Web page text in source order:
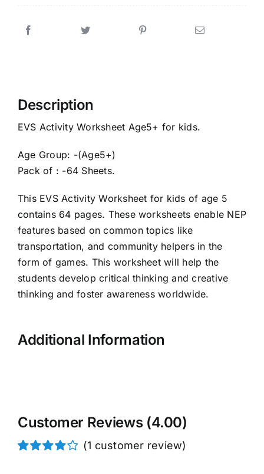
Description
EVS Activity Worksheet Age5+ for kids.
Age Group: -(Age5+)
Pack of : -64 Sheets.
This EVS Activity Worksheet for kids of age 5
contains 64 pages. These worksheets enable NEP
features based on common topics like
transportation, and community helpers in the
form of games. This worksheet will help the
students develop critical thinking and creative
thinking and foster awareness worldwide.
Additional Information
Customer Reviews (4.00)
(1 customer review)